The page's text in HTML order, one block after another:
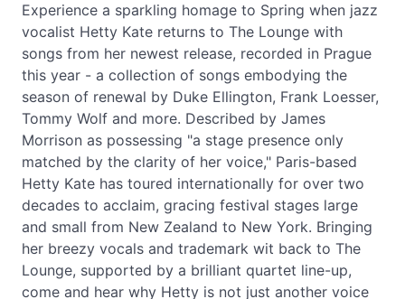
Experience a sparkling homage to Spring when jazz
vocalist Hetty Kate returns to The Lounge with
songs from her newest release, recorded in Prague
this year - a collection of songs embodying the
season of renewal by Duke Ellington, Frank Loesser,
Tommy Wolf and more. Described by James
Morrison as possessing "a stage presence only
matched by the clarity of her voice," Paris-based
Hetty Kate has toured internationally for over two
decades to acclaim, gracing festival stages large
and small from New Zealand to New York. Bringing
her breezy vocals and trademark wit back to The
Lounge, supported by a brilliant quartet line-up,
come and hear why Hetty is not just another voice